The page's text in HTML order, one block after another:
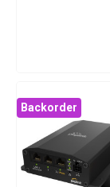
Backorder